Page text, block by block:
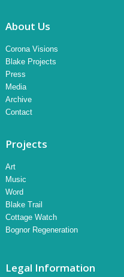
About Us
Corona Visions
Blake Projects
Press
Media
Archive
Contact
Projects
Art
Music
Word
Blake Trail
Cottage Watch
Bognor Regeneration
Legal Information